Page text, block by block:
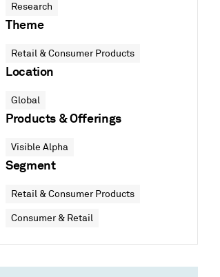
Research
Theme
Retail & Consumer Products
Location
Global
Products & Offerings
Visible Alpha
Segment
Retail & Consumer Products
Consumer & Retail